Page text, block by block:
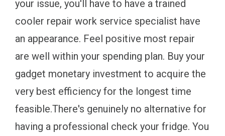
your issue, you'll have to have a trained
cooler repair work service specialist have
an appearance. Feel positive most repair
are well within your spending plan. Buy your
gadget monetary investment to acquire the
very best efficiency for the longest time
feasible.There's genuinely no alternative for
having a professional check your fridge. You